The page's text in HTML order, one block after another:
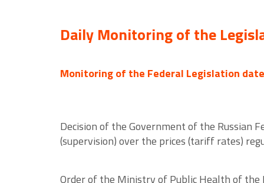
Daily Monitoring of the
Monitoring of the Federal Legislation
Decision of the Government of the Russian
(supervision) over the prices (tariff rates)
Order of the Ministry of Public Health of the